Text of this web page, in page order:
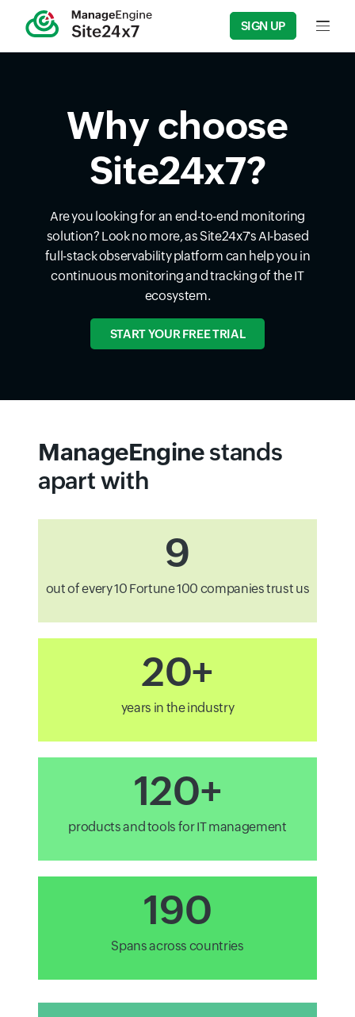
SIGN UP Input
Why choose
Site24x7?
Are you looking for an end-to-end monitoring
solution? Look no more, as Site24x7's AI-based
full-stack observability platform can help you in
continuous monitoring and tracking of the IT
ecosystem.
START YOUR FREE TRIAL
ManageEnginestands
apart with
9
out of every 10 Fortune 100 companies trust us
20+
years in the industry
120+
products and tools for IT management
190
Spans across countries